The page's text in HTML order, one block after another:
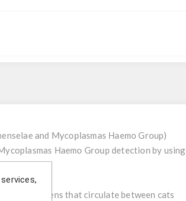
and Mycoplasmas Haemo Group)
Haemo Group detection by using
pathogens that circulate between cats